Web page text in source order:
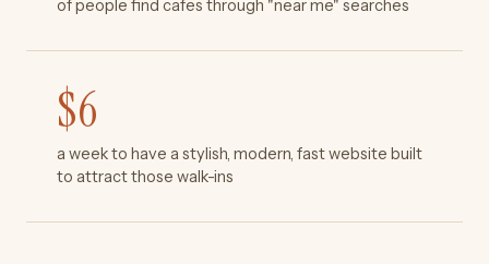
of people find cafes through "near me" searches
$6
a week to have a stylish, modern, fast website built
to attract those walk-ins